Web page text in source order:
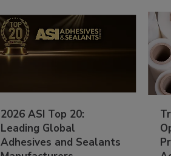
2026 ASI Top 20:
Leading Global
Adhesives and Sealants